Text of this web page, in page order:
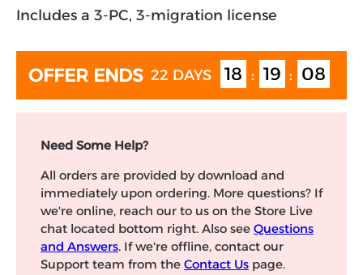
Includes a 3-PC, 3-migration license
OFFER ENDS 22 DAYS 18 : 19 : 07
Need Some Help?
All orders are provided by download and
immediately upon ordering. More questions? If
we're online, reach our to us on the Store Live
chat located bottom right. Also see Questions
and Answers. If we're offline, contact our
Support team from the Contact Us page.